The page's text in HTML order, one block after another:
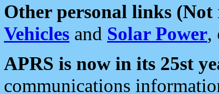
Other personal links (Not
Vehicles and Solar Power,
APRS is now in its 25st
communications